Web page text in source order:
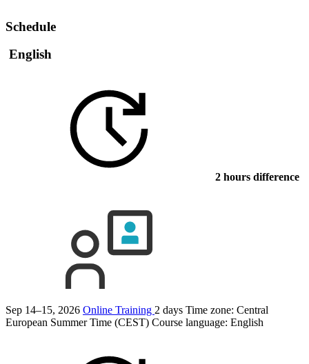
Schedule
English
2 hours difference
Sep 14–15, 2026 Online Training 2 days Time zone: Central
European Summer Time (CEST) Course language: English